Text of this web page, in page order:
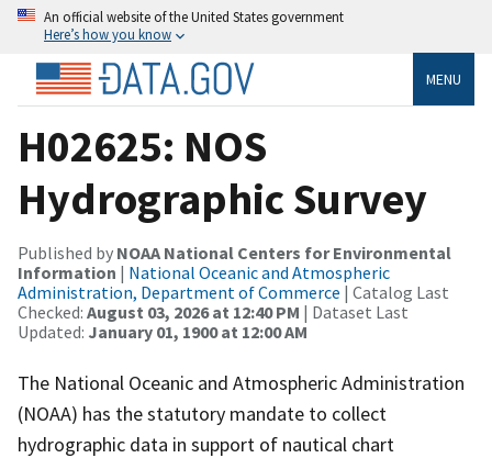
An official website of the United States government
Here’s how you know
MENU
H02625: NOS
Hydrographic Survey
Published by NOAA National Centers for Environmental
Information | National Oceanic and Atmospheric
Administration, Department of Commerce | Catalog Last
Checked: August 03, 2026 at 12:40 PM | Dataset Last
Updated: January 01, 1900 at 12:00 AM
The National Oceanic and Atmospheric Administration
(NOAA) has the statutory mandate to collect
hydrographic data in support of nautical chart